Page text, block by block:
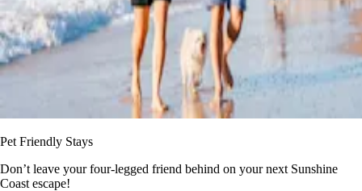
Pet Friendly Stays
Don’t leave your four-legged friend behind on your next Sunshine
Coast escape!